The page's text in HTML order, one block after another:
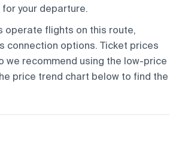
for your departure.
operate flights on this route,
connection options. Ticket prices
we recommend using the low-price
price trend chart below to find the